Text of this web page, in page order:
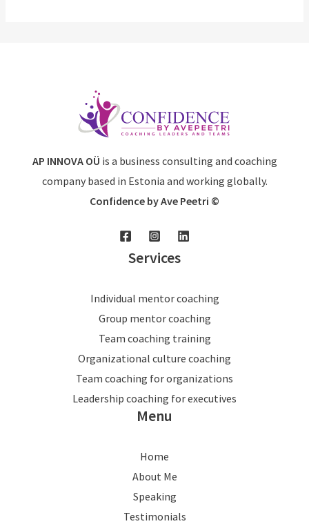
AP INNOVA OÜ is a business consulting and coaching
company based in Estonia and working globally.
Confidence by Ave Peetri ©
Services
Individual mentor coaching
Group mentor coaching
Team coaching training
Organizational culture coaching
Team coaching for organizations
Leadership coaching for executives
Menu
Home
About Me
Speaking
Testimonials